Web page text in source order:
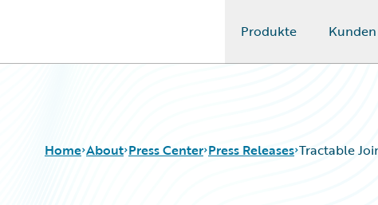
Produkte Kunden
Home About Press Center Press Releases Tractable